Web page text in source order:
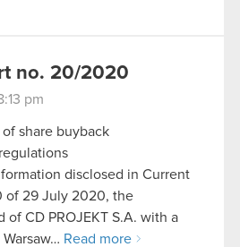
no. 20/2020
pm
share buyback
disclosed in Current
of 29 July 2020, the
of CD PROJEKT S.A. with a
Read more